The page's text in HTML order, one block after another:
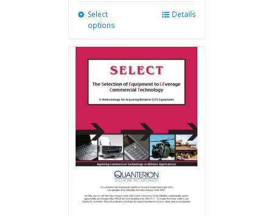
Select
options
variants.
The
options
may
chosen
on
the
product
page
Details